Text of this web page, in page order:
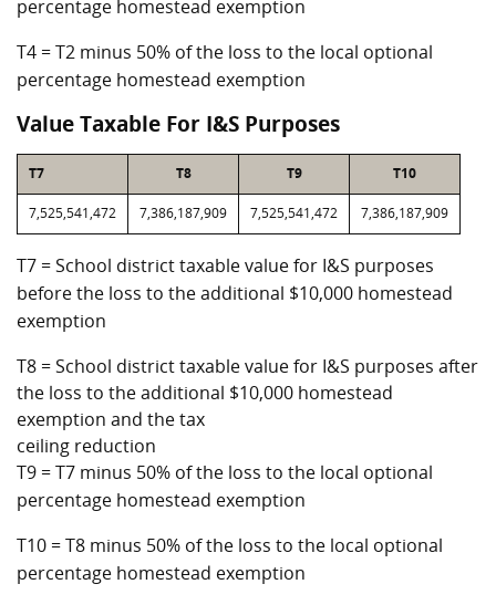
percentage homestead exemption
T4 = T2 minus 50% of the loss to the local optional
percentage homestead exemption
Value Taxable For I&S Purposes
T7 T8 T9 T10
7,525,541,472 7,386,187,909 7,525,541,472 7,386,187,909
T7 = School district taxable value for I&S purposes
before the loss to the additional $10,000 homestead
exemption
T8 = School district taxable value for I&S purposes after
the loss to the additional $10,000 homestead
exemption and the tax
ceiling reduction
T9 = T7 minus 50% of the loss to the local optional
percentage homestead exemption
T10 = T8 minus 50% of the loss to the local optional
percentage homestead exemption